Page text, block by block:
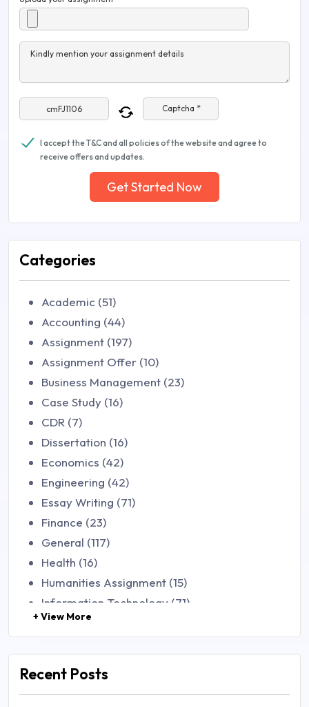
Kindly mention your assignment details
Captcha *
I accept the T&C and all policies of the website and agree to
receive offers and updates.
Get Started Now
Categories
Academic (51)
Accounting (44)
Assignment (197)
Assignment Offer (10)
Business Management (23)
Case Study (16)
CDR (7)
Dissertation (16)
Economics (42)
Engineering (42)
Essay Writing (71)
Finance (23)
General (117)
Health (16)
Humanities Assignment (15)
Information Technology (71)
Law (48)
Mathematics (14)
+ View More
Recent Posts